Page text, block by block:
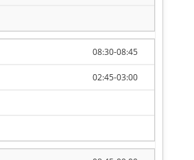
08:30-08:45
02:45-03:00